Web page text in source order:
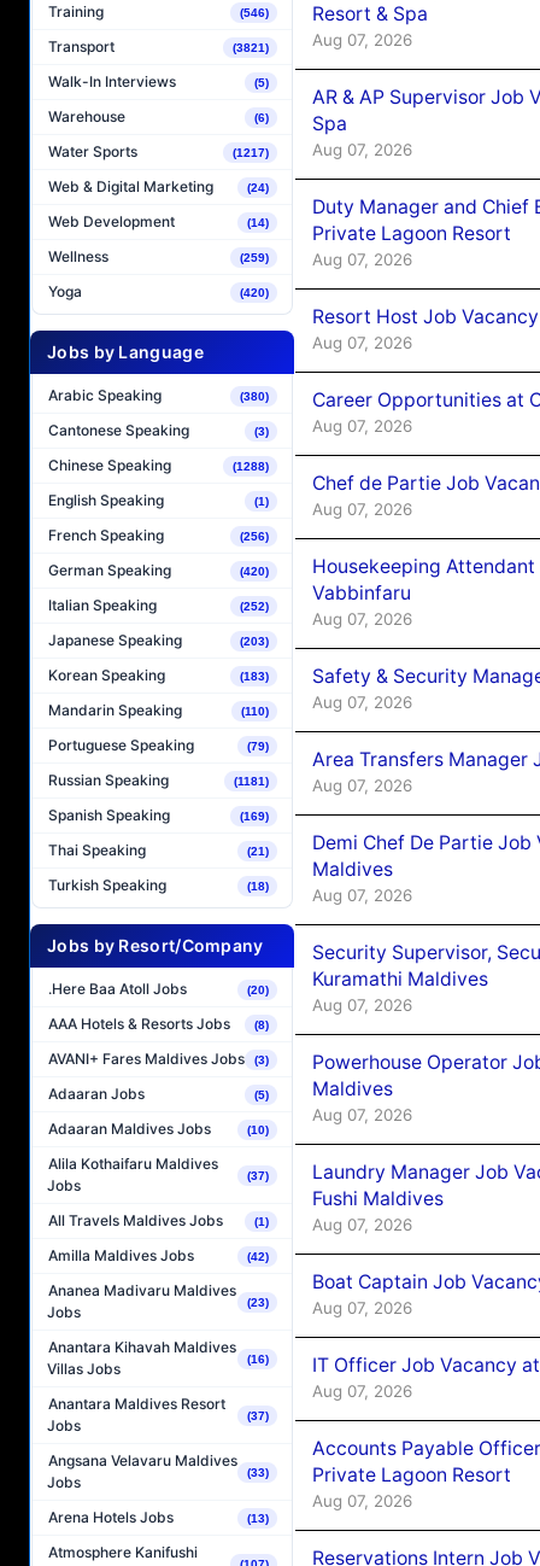
Training (546)
Transport (3821)
Walk-In Interviews (5)
Warehouse (6)
Water Sports (1217)
Web & Digital Marketing (24)
Web Development (14)
Wellness (259)
Yoga (420)
Jobs by Language
Arabic Speaking (380)
Cantonese Speaking (3)
Chinese Speaking (1288)
English Speaking (1)
French Speaking (256)
German Speaking (420)
Italian Speaking (252)
Japanese Speaking (203)
Korean Speaking (183)
Mandarin Speaking (110)
Portuguese Speaking (79)
Russian Speaking (1181)
Spanish Speaking (169)
Thai Speaking (21)
Turkish Speaking (18)
Jobs by Resort/Company
.Here Baa Atoll Jobs (20)
AAA Hotels & Resorts Jobs (8)
AVANI+ Fares Maldives Jobs (3)
Adaaran Jobs (5)
Adaaran Maldives Jobs (10)
Alila Kothaifaru Maldives
Jobs
(37)
All Travels Maldives Jobs (1)
Amilla Maldives Jobs (42)
Ananea Madivaru Maldives
Jobs
(23)
Anantara Kihavah Maldives
Villas Jobs
(16)
Anantara Maldives Resort
Jobs
(37)
Angsana Velavaru Maldives
Jobs
(33)
Arena Hotels Jobs (13)
Atmosphere Kanifushi
Resort & Spa
Aug 07, 2026
AR & AP Supervisor Job
Spa
Aug 07, 2026
Duty Manager and Chief
Private Lagoon Resort
Aug 07, 2026
Resort Host Job
Aug 07, 2026
Career Opportunities at
Aug 07, 2026
Chef de Partie Job
Aug 07, 2026
Housekeeping
Vabbinfaru
Aug 07, 2026
Safety & Security
Aug 07, 2026
Area Transfers Manager
Aug 07, 2026
Demi Chef De Partie
Maldives
Aug 07, 2026
Security Supervisor,
Kuramathi Maldives
Aug 07, 2026
Powerhouse Operator
Maldives
Aug 07, 2026
Laundry Manager Job
Fushi Maldives
Aug 07, 2026
Boat Captain Job
Aug 07, 2026
IT Officer Job Vacancy
Aug 07, 2026
Accounts Payable
Private Lagoon Resort
Aug 07, 2026
Reservations Intern Job